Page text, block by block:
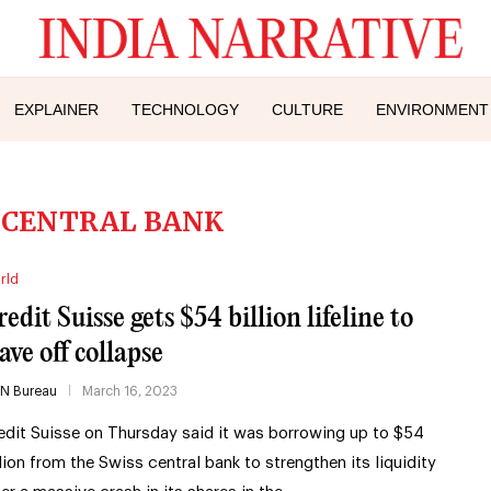
EXPLAINER TECHNOLOGY CULTURE ENVIRONMENT
CENTRAL BANK
Suisse gets $54 billion lifeline to
off collapse
Bureau March 16, 2023
Suisse on Thursday said it was borrowing up to $54
from the Swiss central bank to strengthen its liquidity